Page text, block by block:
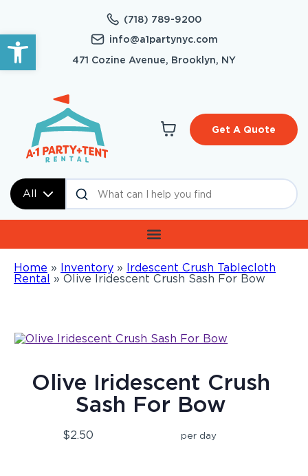
Open toolbar
(718) 789-9200
info@a1partynyc.com
471 Cozine Avenue, Brooklyn, NY
All
Get A Quote
Home » Inventory » Irdescent Crush Tablecloth
Rental » Olive Iridescent Crush Sash For Bow
Olive Iridescent Crush
Sash For Bow
$2.50 per day